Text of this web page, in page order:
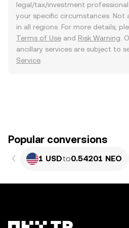
legal/tax/investment
your specific circumstances. Not
in all regions. For more details,
Terms of Use and Risk Warning .
ancillary services are subject to
Service
Popular conversions
1 USDto0.54201 NEO